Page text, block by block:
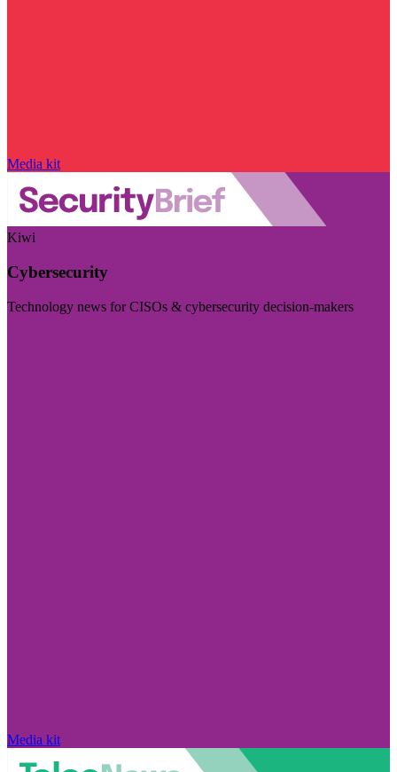
Media kit
Kiwi
Cybersecurity
Technology news for CISOs & cybersecurity decision-makers
Media kit